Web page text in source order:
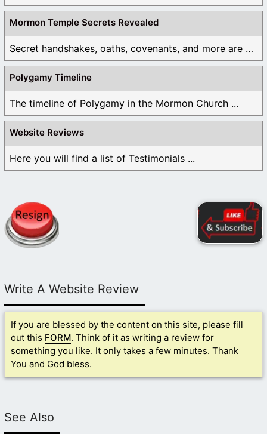
Mormon Temple Secrets Revealed
Secret handshakes, oaths, covenants, and more are all ...
Polygamy Timeline
The timeline of Polygamy in the Mormon Church ...
Website Reviews
Here you will find a list of Testimonials ...
Write A Website Review
If you are blessed by the content on this site, please fill
out this FORM. Think of it as writing a review for
something you like. It only takes a few minutes. Thank
You and God bless.
See Also